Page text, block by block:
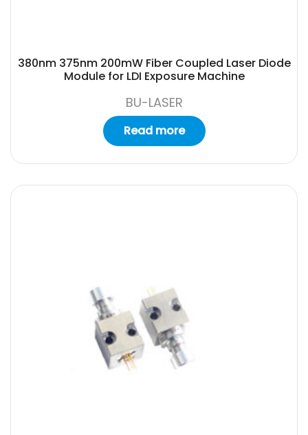
380nm 375nm 200mW Fiber Coupled Laser Diode
Module for LDI Exposure Machine
BU-LASER
Read more